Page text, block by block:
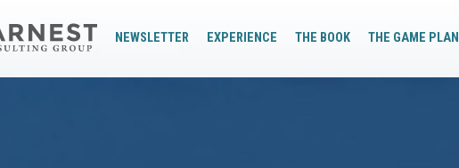
NEWSLETTER EXPERIENCE THE BOOK THE GAME PLAN